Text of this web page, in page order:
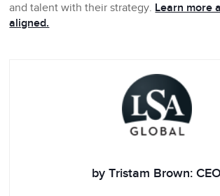
and talent with their strategy. Learn more
aligned.
by Tristam Brown: CEO